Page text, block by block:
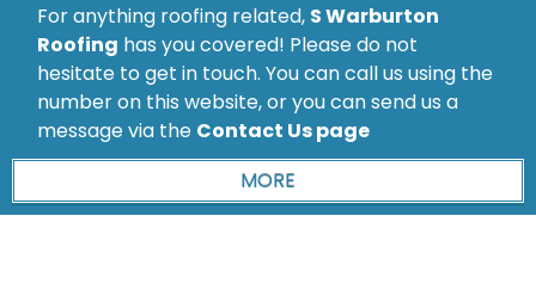
For anything roofing related, S Warburton
Roofing has you covered! Please do not
hesitate to get in touch. You can call us using the
number on this website, or you can send us a
message via the Contact Us page